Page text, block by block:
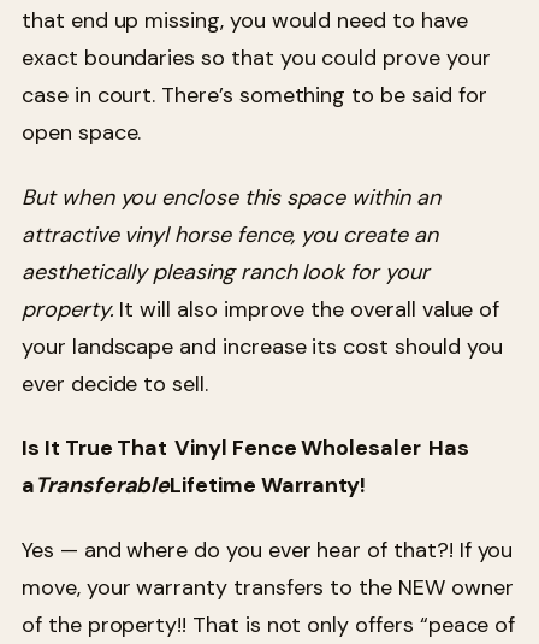
that end up missing, you would need to have
exact boundaries so that you could prove your
case in court. There’s something to be said for
open space.
But when you enclose this space within an
attractive vinyl horse fence, you create an
aesthetically pleasing ranch look for your
property. It will also improve the overall value of
your landscape and increase its cost should you
ever decide to sell.
Is It True That Vinyl Fence Wholesaler Has
aTransferableLifetime Warranty!
Yes — and where do you ever hear of that?! If you
move, your warranty transfers to the NEW owner
of the property!! That is not only offers “peace of